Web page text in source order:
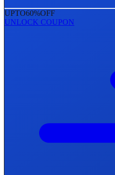
UPTO60%OFF
UNLOCK COUPON